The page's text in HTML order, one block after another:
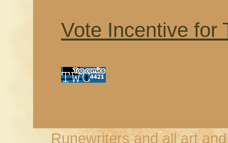
Vote Incentive for
Runewriters and all art